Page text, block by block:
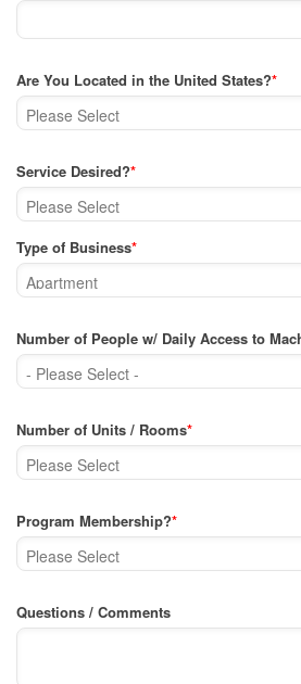
Are You Located in the United States?*
Service Desired?*
Type of Business*
Number of People w/ Daily Access to
Number of Units / Rooms*
Program Membership?*
Questions / Comments